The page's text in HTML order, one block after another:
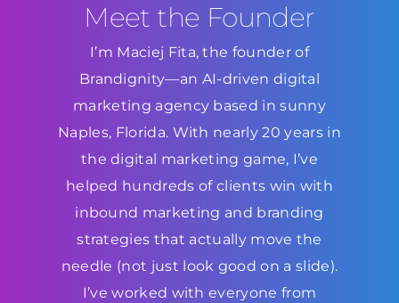
Meet the Founder
I’m Maciej Fita, the founder of
Brandignity—an AI-driven digital
marketing agency based in sunny
Naples, Florida. With nearly 20 years in
the digital marketing game, I’ve
helped hundreds of clients win with
inbound marketing and branding
strategies that actually move the
needle (not just look good on a slide).
I’ve worked with everyone from